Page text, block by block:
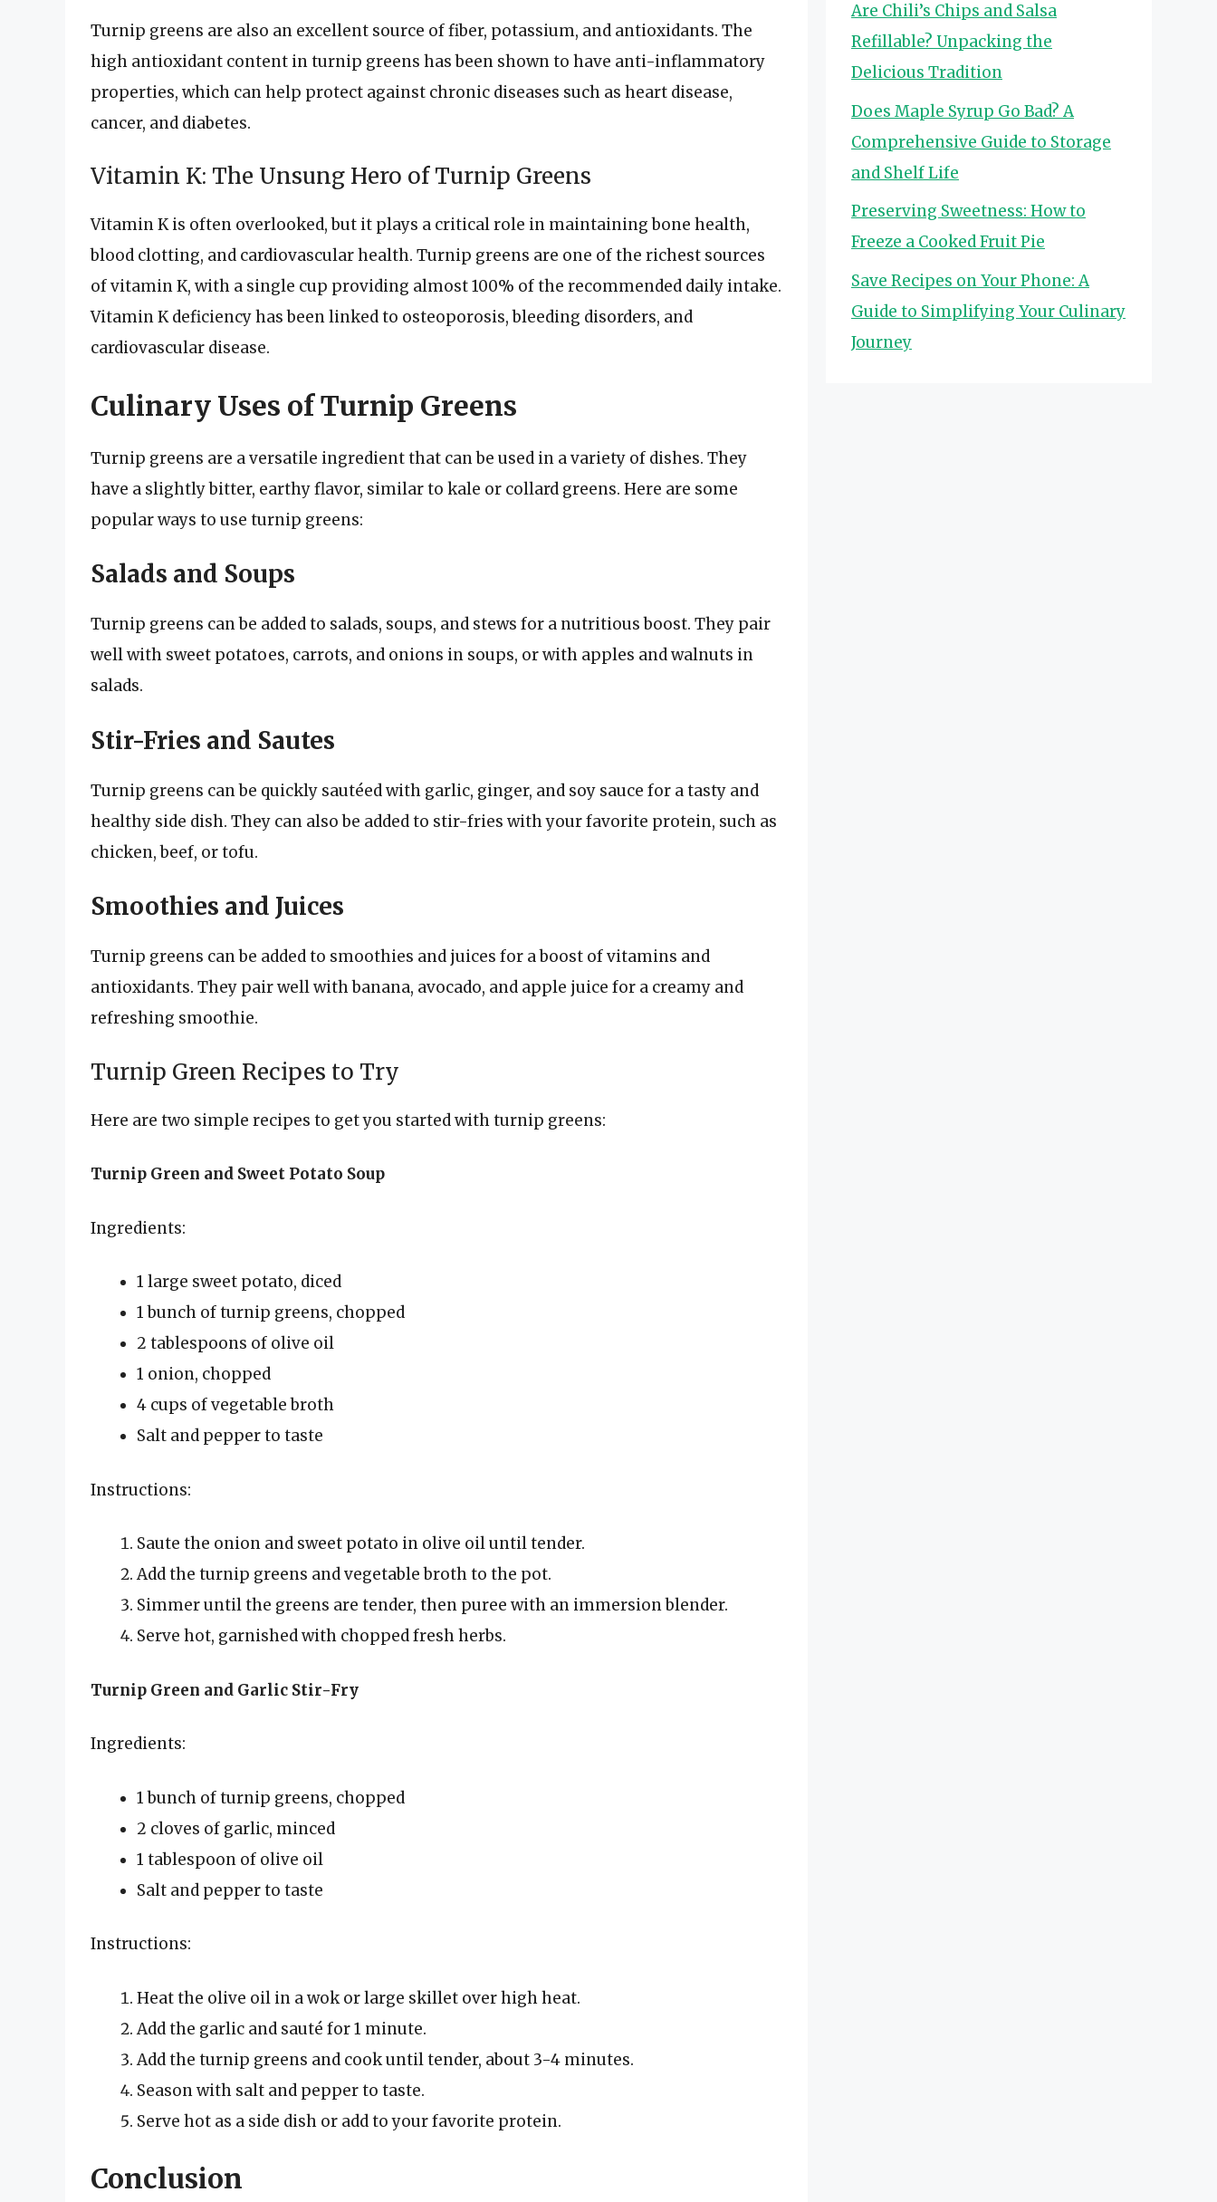
Turnip greens are also an excellent source of fiber, potassium, and antioxidants. The
high antioxidant content in turnip greens has been shown to have anti-inflammatory
properties, which can help protect against chronic diseases such as heart disease,
cancer, and diabetes.
Vitamin K: The Unsung Hero of Turnip Greens
Vitamin K is often overlooked, but it plays a critical role in maintaining bone health,
blood clotting, and cardiovascular health. Turnip greens are one of the richest sources
of vitamin K, with a single cup providing almost 100% of the recommended daily intake.
Vitamin K deficiency has been linked to osteoporosis, bleeding disorders, and
cardiovascular disease.
Culinary Uses of Turnip Greens
Turnip greens are a versatile ingredient that can be used in a variety of dishes. They
have a slightly bitter, earthy flavor, similar to kale or collard greens. Here are some
popular ways to use turnip greens:
Salads and Soups
Turnip greens can be added to salads, soups, and stews for a nutritious boost. They pair
well with sweet potatoes, carrots, and onions in soups, or with apples and walnuts in
salads.
Stir-Fries and Sautes
Turnip greens can be quickly sautéed with garlic, ginger, and soy sauce for a tasty and
healthy side dish. They can also be added to stir-fries with your favorite protein, such as
chicken, beef, or tofu.
Smoothies and Juices
Turnip greens can be added to smoothies and juices for a boost of vitamins and
antioxidants. They pair well with banana, avocado, and apple juice for a creamy and
refreshing smoothie.
Turnip Green Recipes to Try
Here are two simple recipes to get you started with turnip greens:
Turnip Green and Sweet Potato Soup
Ingredients:
1 large sweet potato, diced
1 bunch of turnip greens, chopped
2 tablespoons of olive oil
1 onion, chopped
4 cups of vegetable broth
Salt and pepper to taste
Instructions:
Saute the onion and sweet potato in olive oil until tender.
Add the turnip greens and vegetable broth to the pot.
Simmer until the greens are tender, then puree with an immersion blender.
Serve hot, garnished with chopped fresh herbs.
Turnip Green and Garlic Stir-Fry
Ingredients:
1 bunch of turnip greens, chopped
2 cloves of garlic, minced
1 tablespoon of olive oil
Salt and pepper to taste
Instructions:
Heat the olive oil in a wok or large skillet over high heat.
Add the garlic and sauté for 1 minute.
Add the turnip greens and cook until tender, about 3-4 minutes.
Season with salt and pepper to taste.
Serve hot as a side dish or add to your favorite protein.
Conclusion
Are Chili’s Chips and Salsa
Refillable? Unpacking the
Delicious Tradition
Does Maple Syrup Go Bad? A
Comprehensive Guide to Storage
and Shelf Life
Preserving Sweetness: How to
Freeze a Cooked Fruit Pie
Save Recipes on Your Phone: A
Guide to Simplifying Your Culinary
Journey